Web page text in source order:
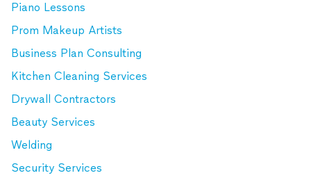
Piano Lessons
Prom Makeup Artists
Business Plan Consulting
Kitchen Cleaning Services
Drywall Contractors
Beauty Services
Welding
Security Services